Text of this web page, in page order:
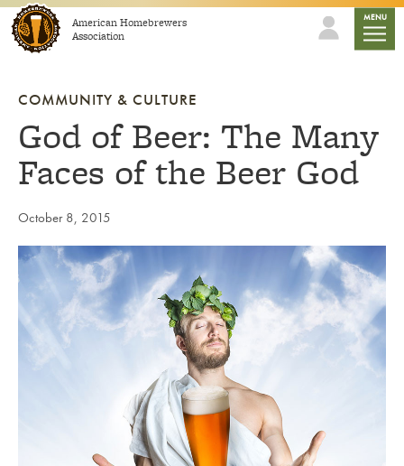
Skip to contentAmerican Homebrewers
Association
MENU
COMMUNITY & CULTURE
God of Beer: The Many
Faces of the Beer God
October 8, 2015
Link to article